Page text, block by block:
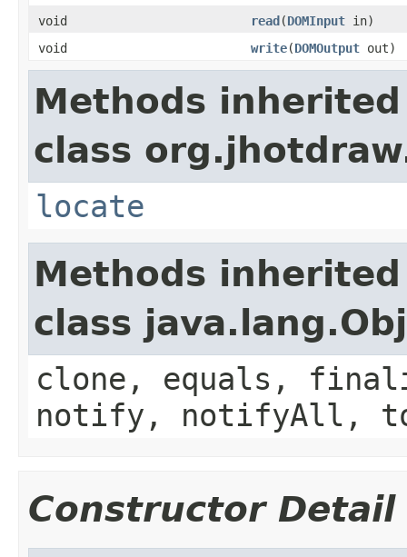
void
read(DOMInput in)
void
write(DOMOutput out)
Methods
class
locate
Methods
class
clone, equals,
notify, notifyAll,
Constructor Detail